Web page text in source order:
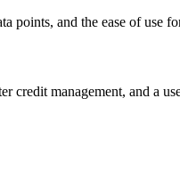
and the ease of use
management, and a